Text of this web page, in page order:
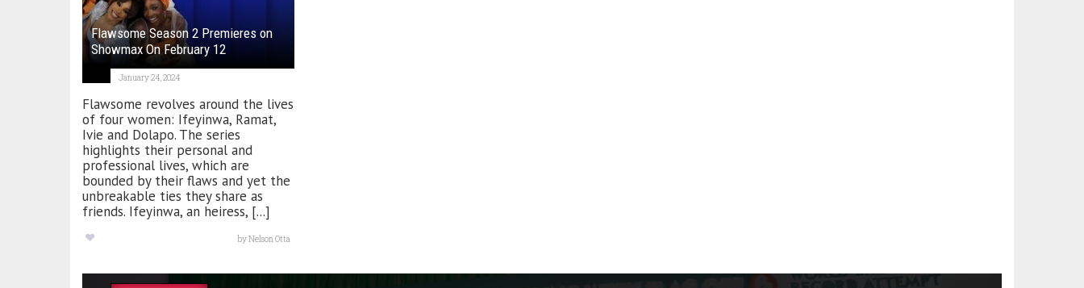
Flawsome Season 2 Premieres on
Showmax On February 12
January 24, 2024
Flawsome revolves around the lives
of four women: Ifeyinwa, Ramat,
Ivie and Dolapo. The series
highlights their personal and
professional lives, which are
bounded by their flaws and yet the
unbreakable ties they share as
friends. Ifeyinwa, an heiress, [...]
byNelson Otta